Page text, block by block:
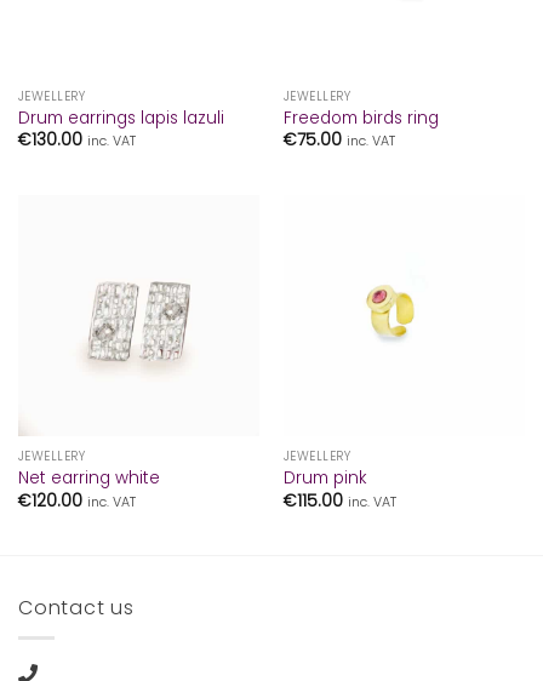
JEWELLERY
Drum earrings lapis lazuli
€130.00 inc. VAT
JEWELLERY
Freedom birds ring
€75.00 inc. VAT
JEWELLERY
Net earring white
€120.00 inc. VAT
JEWELLERY
Drum pink
€115.00 inc. VAT
Contact us